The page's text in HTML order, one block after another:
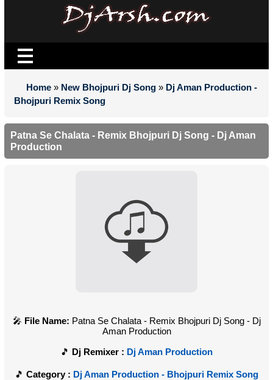
Home » New Bhojpuri Dj Song » Dj Aman Production -
Bhojpuri Remix Song
Patna Se Chalata - Remix Bhojpuri Dj Song - Dj Aman
Production
File Name: Patna Se Chalata - Remix Bhojpuri Dj Song - Dj
Aman Production
Dj Remixer : Dj Aman Production
Category : Dj Aman Production - Bhojpuri Remix Song